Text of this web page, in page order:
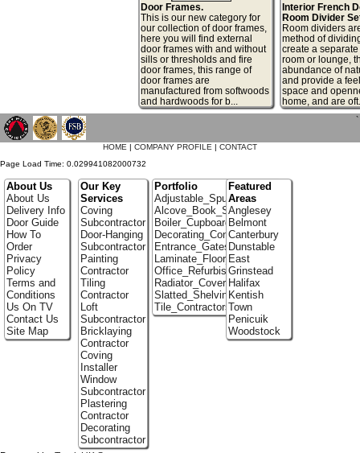
Door Frames.
This is our new category for
our collection of door frames,
here you will find external
door frames with and without
sills or thresholds and fire
door frames, this range of
door frames are
manufactured from softwoods
and hardwoods for b...
Interior French
Room Divider
Room dividers
method of
create a
room or lounge,
abundance of
and provide a
space and
home, and are
`
HOME | COMPANY PROFILE | CONTACT
Page Load Time: 0.029941082000732
About Us
About Us
Delivery Info
Door Guide
How To
Order
Privacy
Policy
Terms and
Conditions
Us On TV
Contact Us
Site Map
Our Key
Services
Coving
Subcontractor
Door-Hanging
Subcontractor
Painting
Contractor
Tiling
Contractor
Loft
Subcontractor
Bricklaying
Contractor
Coving
Installer
Window
Subcontractor
Plastering
Contractor
Decorating
Subcontractor
Portfolio
Adjustable_Spur_Shelving
Alcove_Book_Shelf
Boiler_Cupboards
Decorating_Contractors
Entrance_Gates
Laminate_Floor_Installers
Office_Refurbishment
Radiator_Covers
Slatted_Shelving
Tile_Contractors
Featured
Areas
Anglesey
Belmont
Canterbury
Dunstable
East
Grinstead
Halifax
Kentish
Town
Penicuik
Woodstock